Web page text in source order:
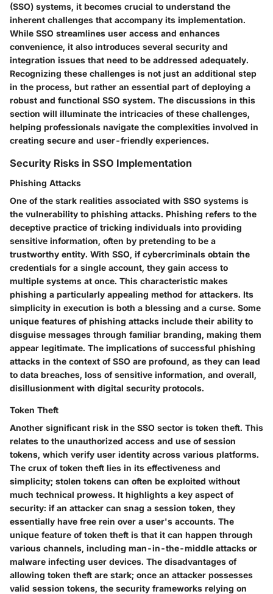
(SSO) systems, it becomes crucial to understand the
inherent challenges that accompany its implementation.
While SSO streamlines user access and enhances
convenience, it also introduces several security and
integration issues that need to be addressed adequately.
Recognizing these challenges is not just an additional step
in the process, but rather an essential part of deploying a
robust and functional SSO system. The discussions in this
section will illuminate the intricacies of these challenges,
helping professionals navigate the complexities involved in
creating secure and user-friendly experiences.
Security Risks in SSO Implementation
Phishing Attacks
One of the stark realities associated with SSO systems is
the vulnerability to phishing attacks. Phishing refers to the
deceptive practice of tricking individuals into providing
sensitive information, often by pretending to be a
trustworthy entity. With SSO, if cybercriminals obtain the
credentials for a single account, they gain access to
multiple systems at once. This characteristic makes
phishing a particularly appealing method for attackers. Its
simplicity in execution is both a blessing and a curse. Some
unique features of phishing attacks include their ability to
disguise messages through familiar branding, making them
appear legitimate. The implications of successful phishing
attacks in the context of SSO are profound, as they can lead
to data breaches, loss of sensitive information, and overall,
disillusionment with digital security protocols.
Token Theft
Another significant risk in the SSO sector is token theft. This
relates to the unauthorized access and use of session
tokens, which verify user identity across various platforms.
The crux of token theft lies in its effectiveness and
simplicity; stolen tokens can often be exploited without
much technical prowess. It highlights a key aspect of
security: if an attacker can snag a session token, they
essentially have free rein over a user's accounts. The
unique feature of token theft is that it can happen through
various channels, including man-in-the-middle attacks or
malware infecting user devices. The disadvantages of
allowing token theft are stark; once an attacker possesses
valid session tokens, the security frameworks relying on